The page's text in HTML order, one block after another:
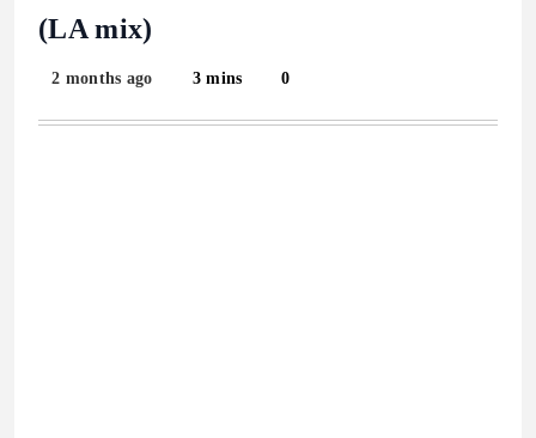
(LA mix)
2 months ago 3 mins 0